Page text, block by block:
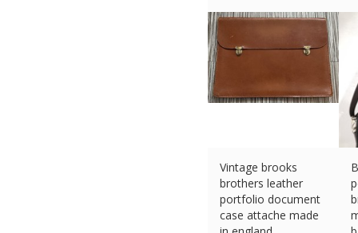
Vintage brooks
brothers leather
portfolio document
case attache made